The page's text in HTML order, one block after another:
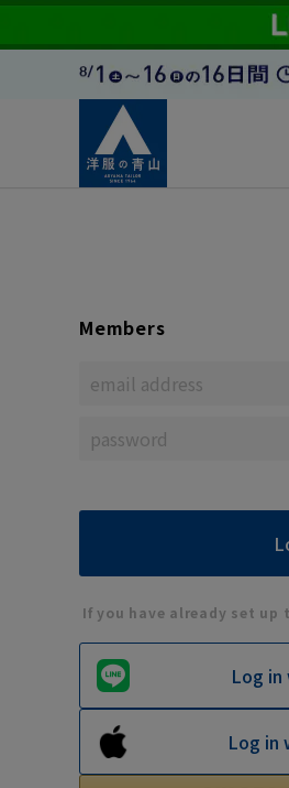
Members
If you have already set up
Log in
Log in